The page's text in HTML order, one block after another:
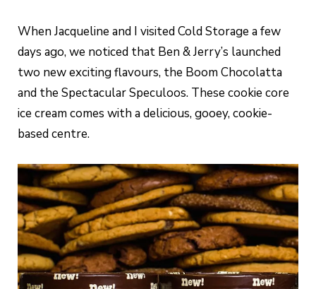
When Jacqueline and I visited Cold Storage a few
days ago, we noticed that Ben & Jerry’s launched
two new exciting flavours, the Boom Chocolatta
and the Spectacular Speculoos. These cookie core
ice cream comes with a delicious, gooey, cookie-
based centre.